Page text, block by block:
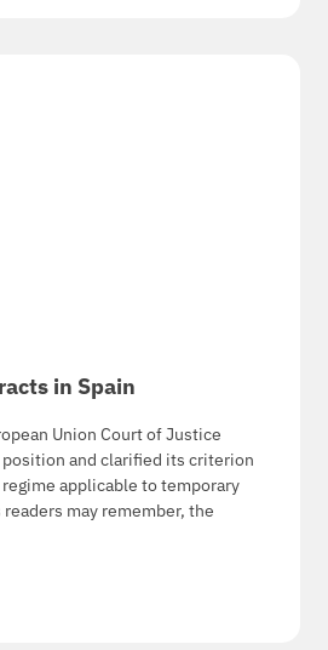
in Spain
Union Court of Justice
and clarified its criterion
applicable to temporary
may remember, the